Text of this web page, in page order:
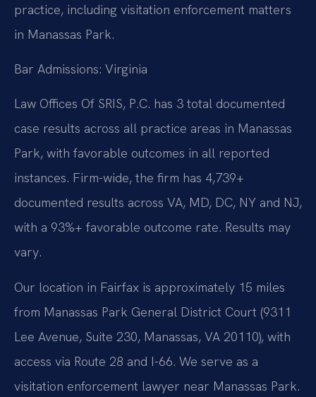
practice, including visitation enforcement matters
in Manassas Park.
Bar Admissions: Virginia
Law Offices Of SRIS, P.C. has 3 total documented
case results across all practice areas in Manassas
Park, with favorable outcomes in all reported
instances. Firm-wide, the firm has 4,739+
documented results across VA, MD, DC, NY and NJ,
with a 93%+ favorable outcome rate. Results may
vary.
Our location in Fairfax is approximately 15 miles
from Manassas Park General District Court (9311
Lee Avenue, Suite 230, Manassas, VA 20110), with
access via Route 28 and I-66. We serve as a
visitation enforcement lawyer near Manassas Park.